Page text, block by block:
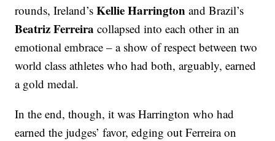
rounds, Ireland’sKellie Harrington and Brazil’s
Beatriz Ferreira collapsed into each other in an
emotional embrace – a show of respect between two
world class athletes who had both, arguably, earned
a gold medal.
In the end, though, it was Harrington who had
earned the judges’ favor, edging out Ferreira on